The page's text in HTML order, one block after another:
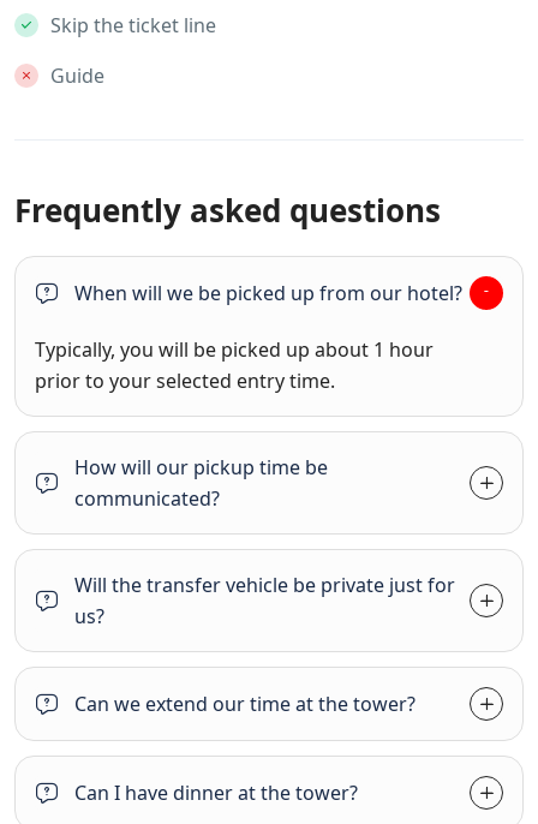
Skip the ticket line
Guide
Frequently asked questions
When will we be picked up from our hotel?
Typically, you will be picked up about 1 hour
prior to your selected entry time.
How will our pickup time be
communicated?
Will the transfer vehicle be private just for
us?
Can we extend our time at the tower?
Can I have dinner at the tower?